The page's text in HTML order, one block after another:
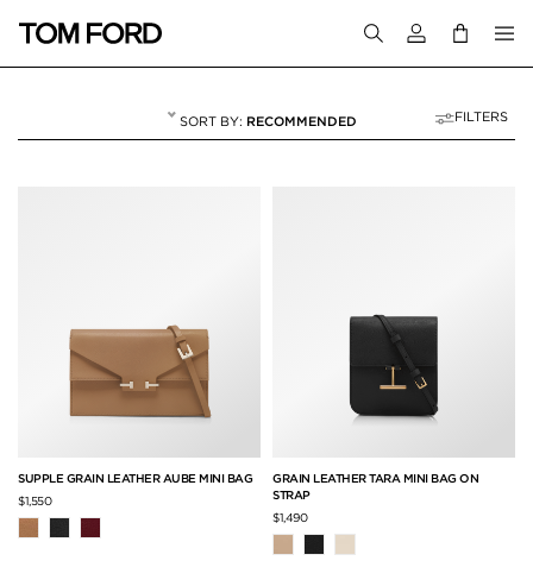
Login to your
RECOMMENDED FILTERS
SUPPLE GRAIN LEATHER AUBE MINI BAG
$1,550
GRAIN LEATHER TARA MINI BAG ON
STRAP
$1,490